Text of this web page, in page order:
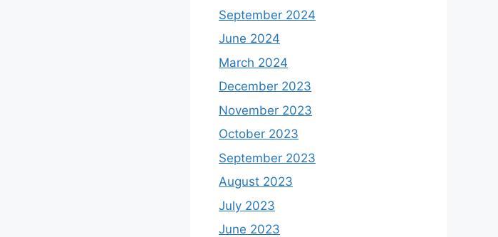
September 2024
June 2024
March 2024
December 2023
November 2023
October 2023
September 2023
August 2023
July 2023
June 2023